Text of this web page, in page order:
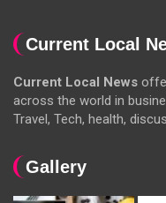
Current Local
Current Local News
across the world in
Travel, Tech, health,
Gallery